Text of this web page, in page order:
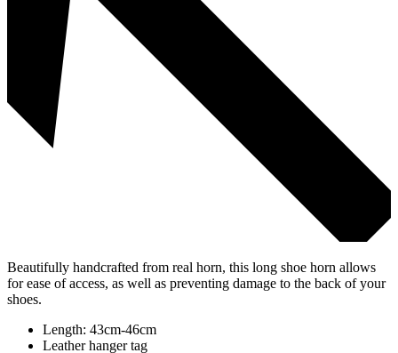
Beautifully handcrafted from real horn, this long shoe horn allows
for ease of access, as well as preventing damage to the back of your
shoes.
Length: 43cm-46cm
Leather hanger tag